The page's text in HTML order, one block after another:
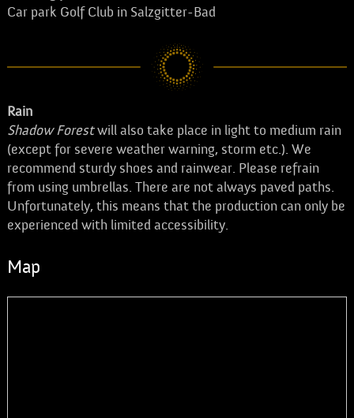
Car park Golf Club in Salzgitter-Bad
Rain
Shadow Forestwill also take place in light to medium rain
(except for severe weather warning, storm etc.). We
recommend sturdy shoes and rainwear. Please refrain
from using umbrellas. There are not always paved paths.
Unfortunately, this means that the production can only be
experienced with limited accessibility.
Map